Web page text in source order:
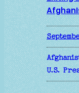
U.S.